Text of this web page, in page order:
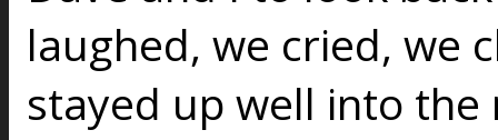
laughed, we cried, we
stayed up well into